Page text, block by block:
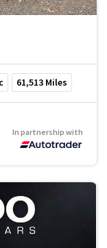
61,513 Miles
In partnership with